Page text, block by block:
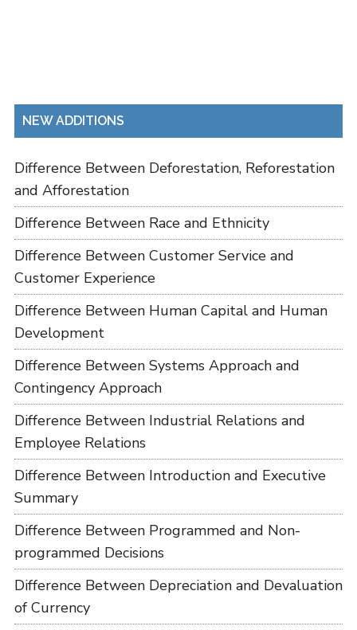
NEW ADDITIONS
Difference Between Deforestation, Reforestation
and Afforestation
Difference Between Race and Ethnicity
Difference Between Customer Service and
Customer Experience
Difference Between Human Capital and Human
Development
Difference Between Systems Approach and
Contingency Approach
Difference Between Industrial Relations and
Employee Relations
Difference Between Introduction and Executive
Summary
Difference Between Programmed and Non-
programmed Decisions
Difference Between Depreciation and Devaluation
of Currency